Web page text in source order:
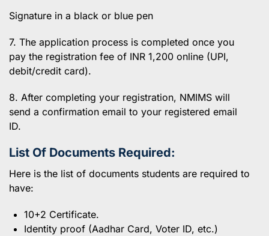
Signature in a black or blue pen
7. The application process is completed once you
pay the registration fee of INR 1,200 online (UPI,
debit/credit card).
8. After completing your registration, NMIMS will
send a confirmation email to your registered email
ID.
List Of Documents Required:
Here is the list of documents students are required to
have:
10+2 Certificate.
Identity proof (Aadhar Card, Voter ID, etc.)